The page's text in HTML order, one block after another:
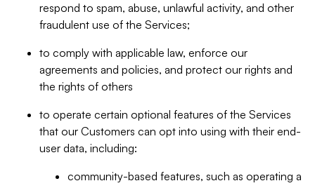
respond to spam, abuse, unlawful activity, and other
fraudulent use of the Services;
to comply with applicable law, enforce our
agreements and policies, and protect our rights and
the rights of others
to operate certain optional features of the Services
that our Customers can opt into using with their end-
user data, including:
community-based features, such as operating a